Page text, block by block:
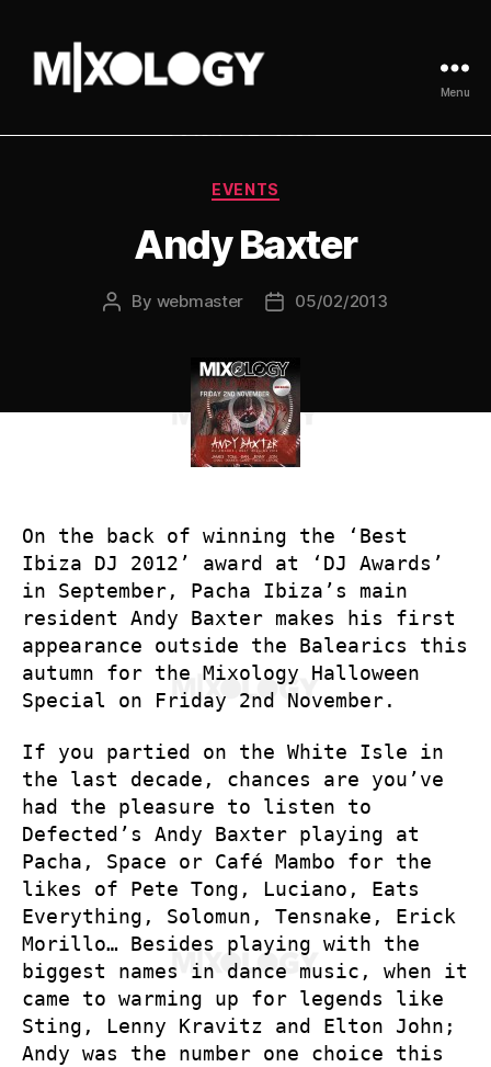
UK
Menu
Categories
EVENTS
Andy Baxter
Post
By webmaster
Post05/02/2013
On the back of winning the ‘Best
Ibiza DJ 2012’ award at ‘DJ Awards’
in September, Pacha Ibiza’s main
resident Andy Baxter makes his first
appearance outside the Balearics this
autumn for the Mixology Halloween
Special on Friday 2nd November.
If you partied on the White Isle in
the last decade, chances are you’ve
had the pleasure to listen to
Defected’s Andy Baxter playing at
Pacha, Space or Café Mambo for the
likes of Pete Tong, Luciano, Eats
Everything, Solomun, Tensnake, Erick
Morillo… Besides playing with the
biggest names in dance music, when it
came to warming up for legends like
Sting, Lenny Kravitz and Elton John;
Andy was the number one choice this